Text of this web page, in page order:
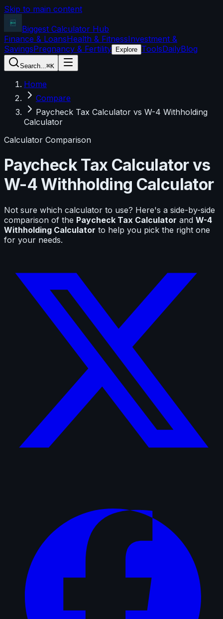
Skip to main content
Biggest Calculator Hub
Finance & LoansHealth & FitnessInvestment &
SavingsPregnancy & Fertility Explore ToolsDailyBlog
Search...⌘K
Home
Compare
Paycheck Tax Calculator vs W-4 Withholding
Calculator
Calculator Comparison
Paycheck Tax Calculatorvs
W-4 Withholding Calculator
Not sure which calculator to use? Here's a side-by-side
comparison of the Paycheck Tax Calculator and W-4
Withholding Calculator to help you pick the right one
for your needs.